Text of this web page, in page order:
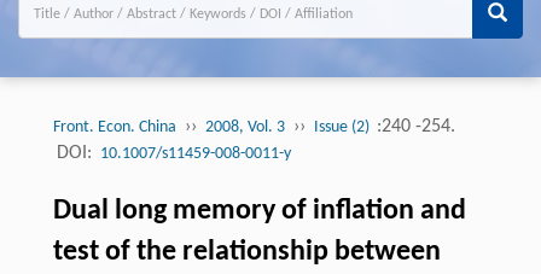
Front. Econ. China ›› 2008, Vol. 3 ›› Issue (2) :240 -254.
DOI: 10.1007/s11459-008-0011-y
Dual long memory of inflation and
test of the relationship between